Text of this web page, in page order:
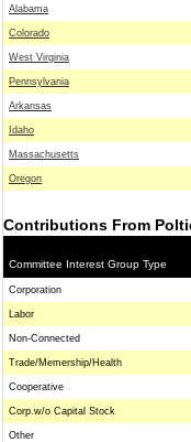
Alabama
Colorado
West Virginia
Pennsylvania
Arkansas
Idaho
Massachusetts
Oregon
Contributions From
Committee Interest Group Type
Corporation
Labor
Non-Connected
Trade/Memership/Health
Cooperative
Corp.w/o Capital Stock
Other